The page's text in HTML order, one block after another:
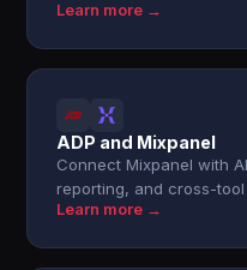
Learn more →
ADP and Mixpanel
Connect Mixpanel with
reporting, and cross-
Learn more →